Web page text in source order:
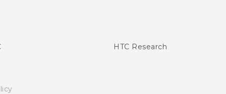
HTC Research